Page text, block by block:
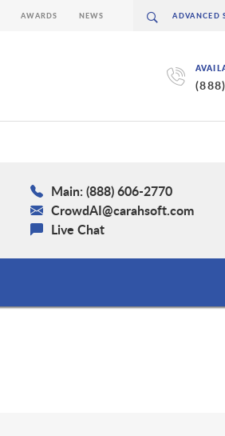
AWARDS NEWS
Main: (888) 606-2770
CrowdAI@carahsoft.com
Live Chat